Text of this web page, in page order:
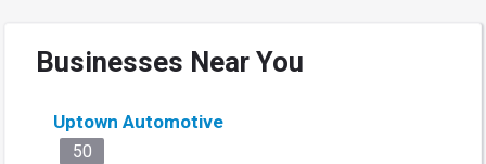
Businesses Near You
Uptown Automotive
50